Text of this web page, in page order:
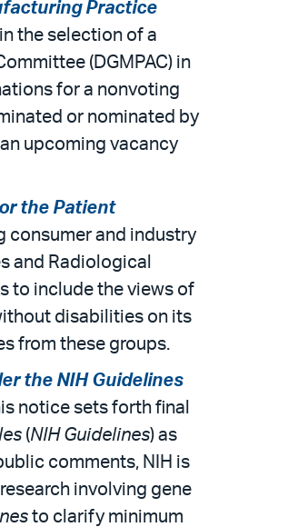
Practice
the selection of a
(DGMPAC) in
for a nonvoting
or nominated by
upcoming vacancy
the Patient
consumer and industry
and Radiological
to include the views of
disabilities on its
from these groups.
the NIH Guidelines
notice sets forth final
(NIH Guidelines) as
comments, NIH is
involving gene
to clarify minimum